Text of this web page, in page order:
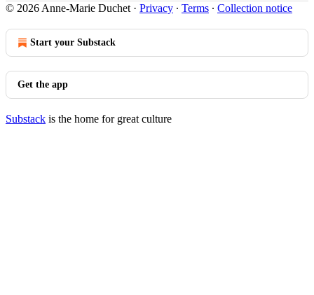
© 2026 Anne-Marie Duchet · Privacy ∙ Terms ∙ Collection notice
Start your Substack
Get the app
Substack is the home for great culture